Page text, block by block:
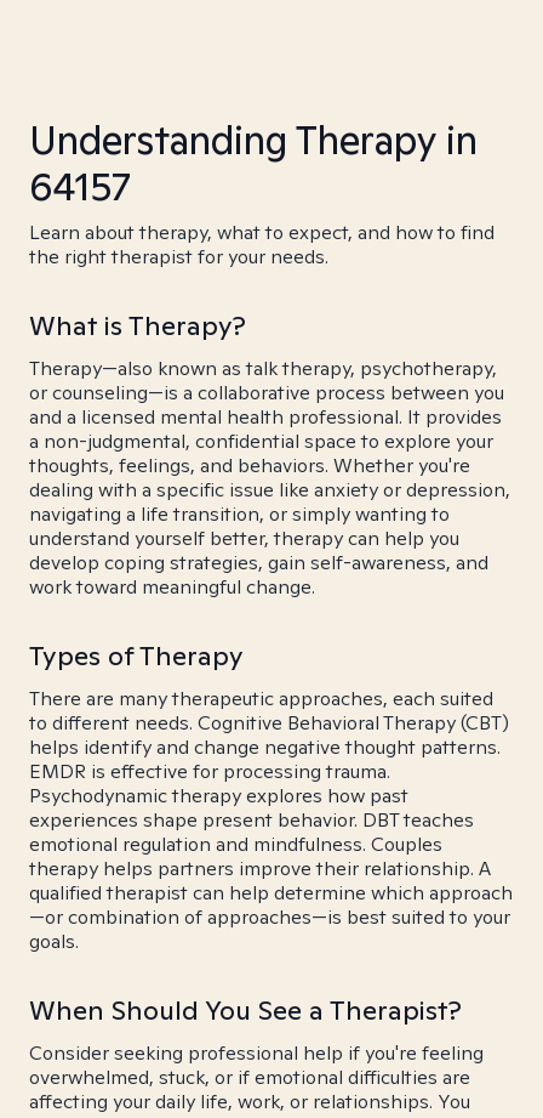
Understanding Therapy in
64157
Learn about therapy, what to expect, and how to find
the right therapist for your needs.
What is Therapy?
Therapy—also known as talk therapy, psychotherapy,
or counseling—is a collaborative process between you
and a licensed mental health professional. It provides
a non-judgmental, confidential space to explore your
thoughts, feelings, and behaviors. Whether you're
dealing with a specific issue like anxiety or depression,
navigating a life transition, or simply wanting to
understand yourself better, therapy can help you
develop coping strategies, gain self-awareness, and
work toward meaningful change.
Types of Therapy
There are many therapeutic approaches, each suited
to different needs. Cognitive Behavioral Therapy (CBT)
helps identify and change negative thought patterns.
EMDR is effective for processing trauma.
Psychodynamic therapy explores how past
experiences shape present behavior. DBT teaches
emotional regulation and mindfulness. Couples
therapy helps partners improve their relationship. A
qualified therapist can help determine which approach
—or combination of approaches—is best suited to your
goals.
When Should You See a Therapist?
Consider seeking professional help if you're feeling
overwhelmed, stuck, or if emotional difficulties are
affecting your daily life, work, or relationships. You